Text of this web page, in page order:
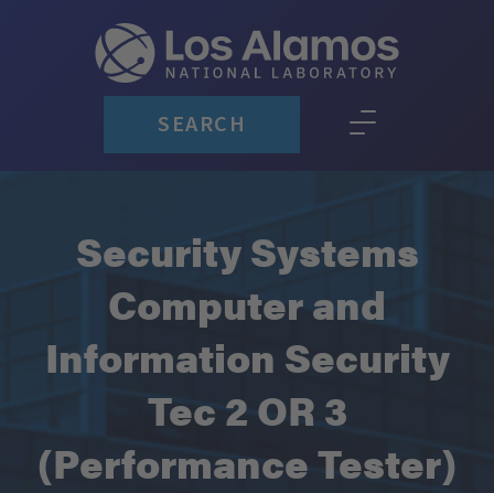
SEARCH
Security Systems
Computer and
Information Security
Tec 2 OR 3
(Performance Tester)